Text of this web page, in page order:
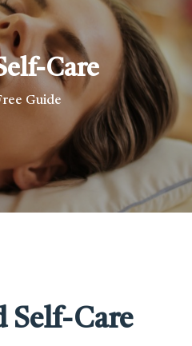
Care
Guide
Self-Care